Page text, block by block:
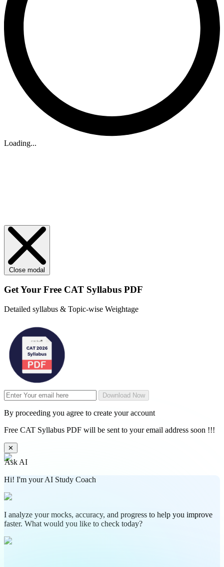
Loading...
Close modal
Get Your Free CAT Syllabus PDF
Detailed syllabus & Topic-wise Weightage
Download Now
By proceeding you agree to create your account
Free CAT Syllabus PDF will be sent to your email address soon !!!
✕
Ask AI
Hi! I'm your AI Study Coach
I analyze your mocks, accuracy, and progress to help you improve
faster. What would you like to check today?